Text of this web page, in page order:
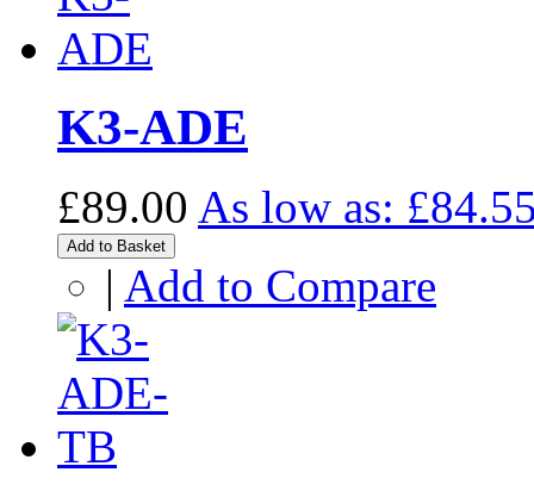
K3-ADE
£89.00 As low as:
Add to Basket
| Add to Compare